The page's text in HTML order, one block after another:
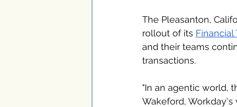
The Pleasanton,
rollout of its Financial
and their teams
transactions.
"In an agentic world,
Wakeford,